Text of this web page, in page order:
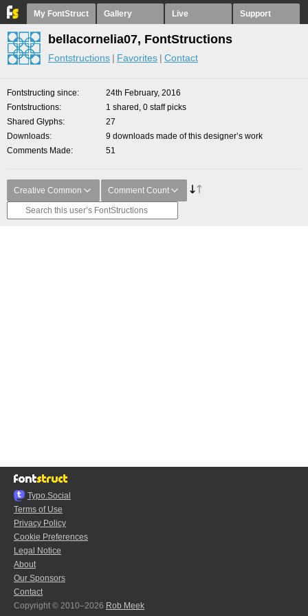
My FontStruct Gallery Live Support
bellacornelia07, FontStructions
Fontstructions Favorites Contact
Fontstructing since
24th February, 2016
Fontstructions
1 shared, 0 staff picks
Shared Glyphs
27
Downloads
9 downloads made of this designer’s work
Comments Made
51
Creative Common Comment Count
Typo.Social
Terms of Use
Privacy Policy
Cookie Preferences
Legal Notice
About
Our Sponsors
Contact
Copyright © 2010–2026 Rob Meek